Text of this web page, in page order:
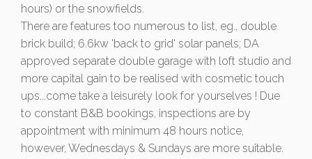
hours) or the snowfields.
There are features too numerous to list, eg., double
brick build; 6.6kw 'back to grid' solar panels; DA
approved separate double garage with loft studio and
more capital gain to be realised with cosmetic touch
ups...come take a leisurely look for yourselves ! Due
to constant B&B bookings, inspections are by
appointment with minimum 48 hours notice,
however, Wednesdays & Sundays are more suitable.